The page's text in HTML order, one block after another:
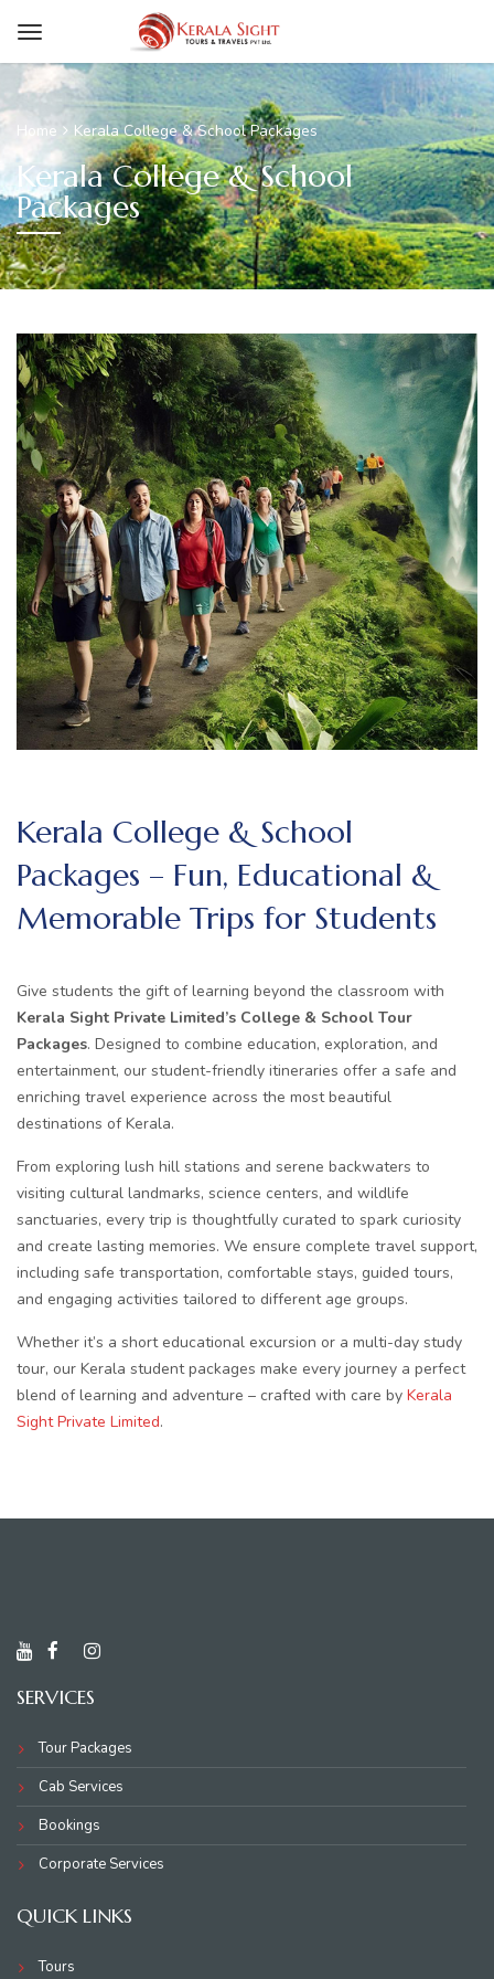
Home Kerala College & School Packages
Kerala College & School
Packages
Kerala College & School
Packages – Fun, Educational &
Memorable Trips for Students
Give students the gift of learning beyond the classroom with
Kerala Sight Private Limited’s College & School Tour
Packages. Designed to combine education, exploration, and
entertainment, our student-friendly itineraries offer a safe and
enriching travel experience across the most beautiful
destinations of Kerala.
From exploring lush hill stations and serene backwaters to
visiting cultural landmarks, science centers, and wildlife
sanctuaries, every trip is thoughtfully curated to spark curiosity
and create lasting memories. We ensure complete travel support,
including safe transportation, comfortable stays, guided tours,
and engaging activities tailored to different age groups.
Whether it’s a short educational excursion or a multi-day study
tour, our Kerala student packages make every journey a perfect
blend of learning and adventure – crafted with care by Kerala
Sight Private Limited.
SERVICES
Tour Packages
Cab Services
Bookings
Corporate Services
QUICK LINKS
Tours